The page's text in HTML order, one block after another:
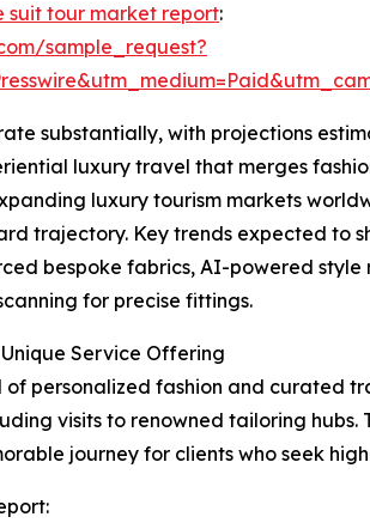
suit tour market report:
sample_request?
substantially, with projections
luxury travel that merges
luxury tourism markets
trajectory. Key trends expected to
bespoke fabrics, AI-powered
for precise fittings.
Service Offering
personalized fashion and curated
visits to renowned tailoring
journey for clients who seek